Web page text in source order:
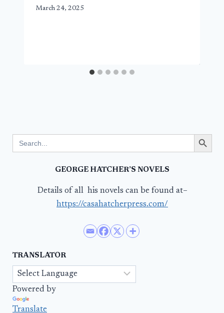
March 24, 2025
for:
Search Button
GEORGE HATCHER’S NOVELS
Details of all his novels can be found at–
https://casahatcherpress.com/
TRANSLATOR
Powered by
Translate